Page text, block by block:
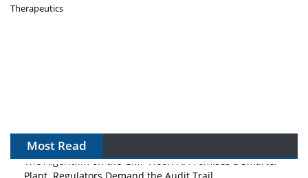
Therapeutics
Most Read
The Algorithm on the GMP Floor: AI Promises a Smarter
Plant. Regulators Demand the Audit Trail.